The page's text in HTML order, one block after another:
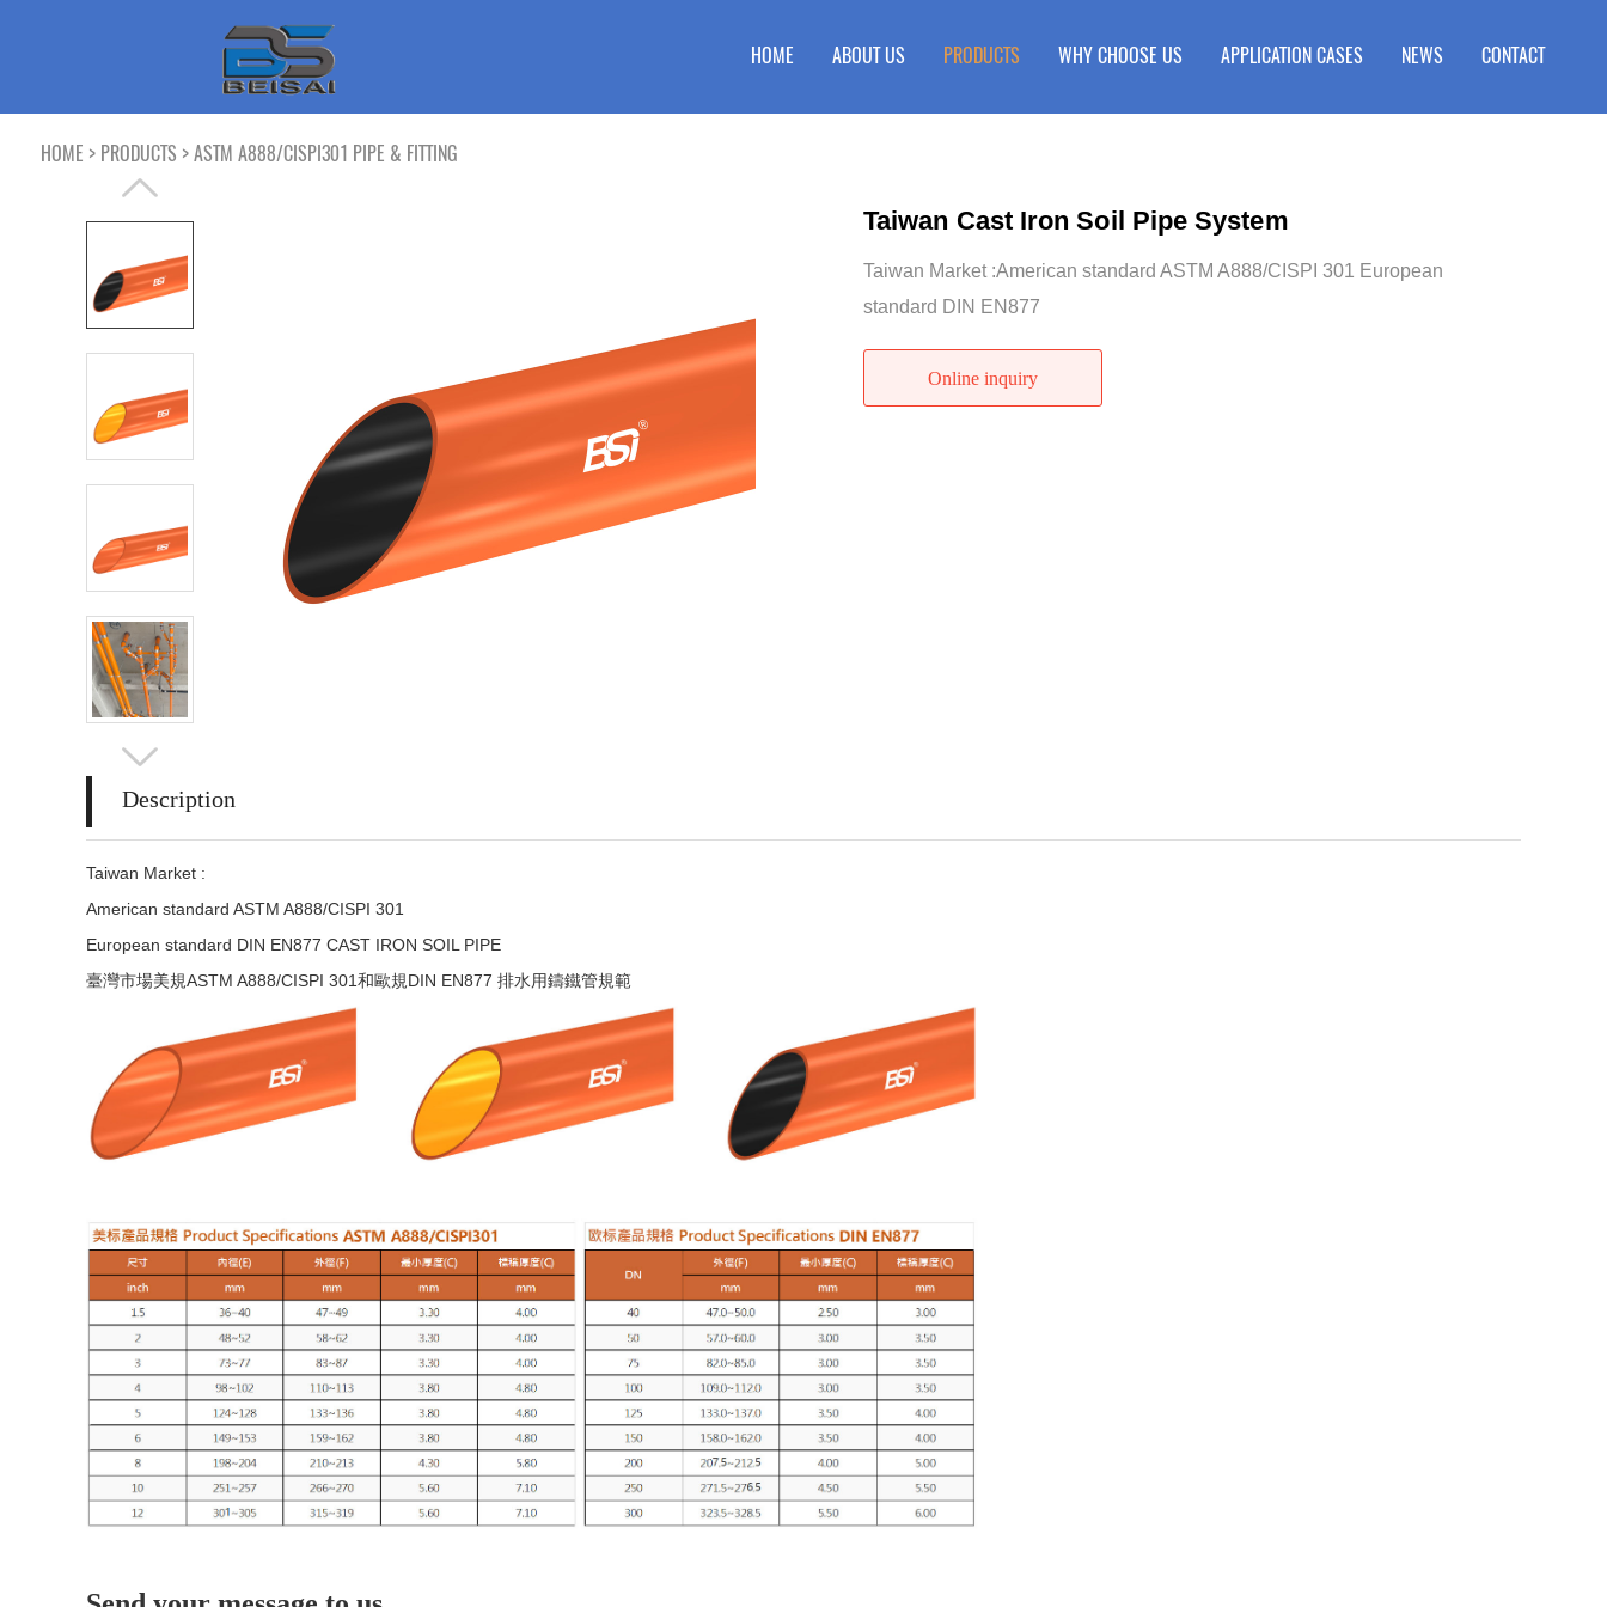
HOME ABOUT US PRODUCTS WHY CHOOSE US APPLICATION CASES NEWS CONTACT
HOME > PRODUCTS >ASTM A888/CISPI301 PIPE & FITTING
Taiwan Cast Iron Soil Pipe System
Taiwan Market :American standard ASTM A888/CISPI 301 European
standard DIN EN877
Online inquiry
Description
Taiwan Market :
American standard ASTM A888/CISPI 301
European standard DIN EN877 CAST IRON SOIL PIPE
臺灣市場美規ASTM A888/CISPI 301和歐規DIN EN877 排水用鑄鐵管規範